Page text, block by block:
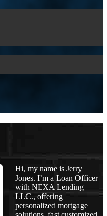
Hi, my name is Jerry
Jones. I’m a Loan Officer
with NEXA Lending
LLC., offering
personalized mortgage